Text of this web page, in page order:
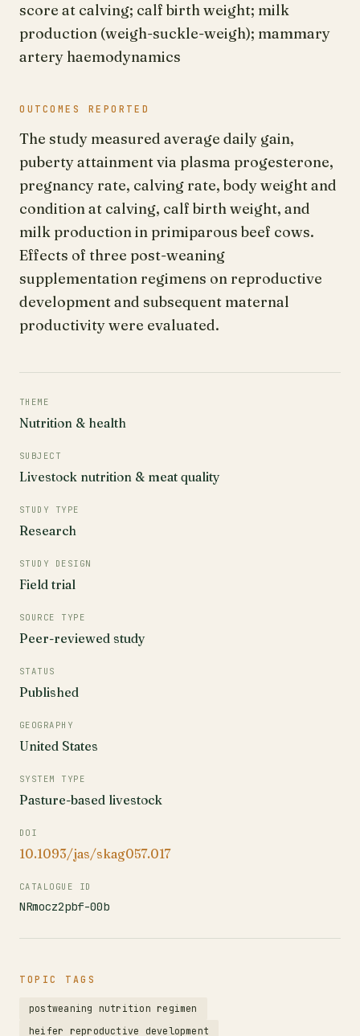
score at calving; calf birth weight; milk
production (weigh-suckle-weigh); mammary
artery haemodynamics
OUTCOMES REPORTED
The study measured average daily gain,
puberty attainment via plasma progesterone,
pregnancy rate, calving rate, body weight and
condition at calving, calf birth weight, and
milk production in primiparous beef cows.
Effects of three post-weaning
supplementation regimens on reproductive
development and subsequent maternal
productivity were evaluated.
THEME
Nutrition & health
SUBJECT
Livestock nutrition & meat quality
STUDY TYPE
Research
STUDY DESIGN
Field trial
SOURCE TYPE
Peer-reviewed study
STATUS
Published
GEOGRAPHY
United States
SYSTEM TYPE
Pasture-based livestock
DOI
10.1093/jas/skag057.017
CATALOGUE ID
NRmocz2pbf-00b
TOPIC TAGS
postweaning nutrition regimen
heifer reproductive development